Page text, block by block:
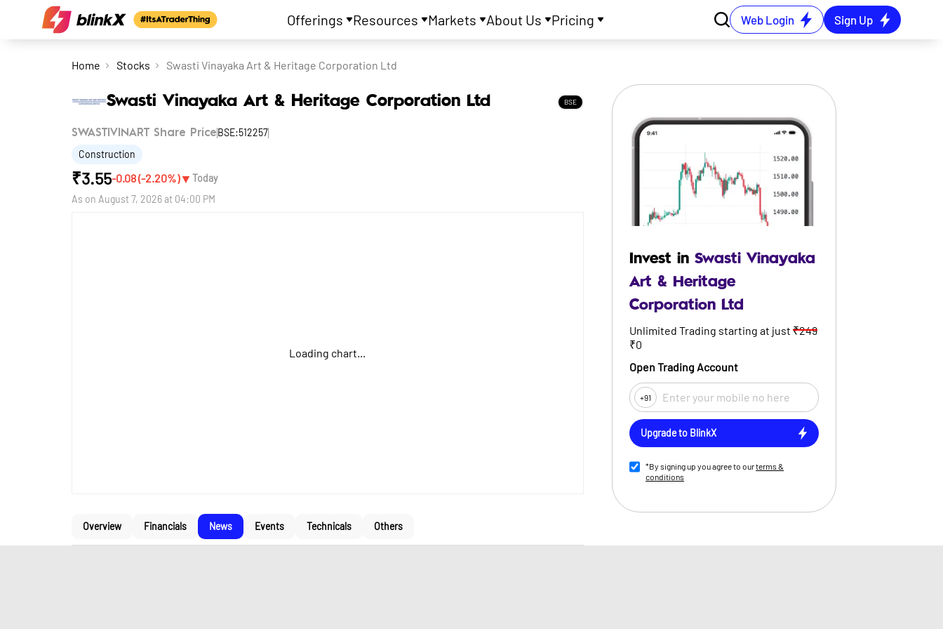
Offerings Resources Markets About Us Pricing Web Login Sign Up
Home Stocks Swasti Vinayaka Art & Heritage Corporation Ltd
Swasti Vinayaka Art & Heritage Corporation Ltd BSE
SWASTIVINART Share Price BSE:512257
Construction
₹3.55-0.08(-2.20%)▼ Today
As on August 7, 2026 at 04:00 PM
Loading chart...
Overview Financials News Events Technicals Others
Invest in Swasti Vinayaka
Art & Heritage
Corporation Ltd
Unlimited Trading starting at just ₹249
₹0
Open Trading Account
+91
Upgrade to BlinkX
*By signing up you agree to ourterms &
conditions